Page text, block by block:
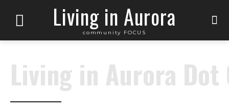
Living in Aurora
community FOCUS
Living in Aurora Dot